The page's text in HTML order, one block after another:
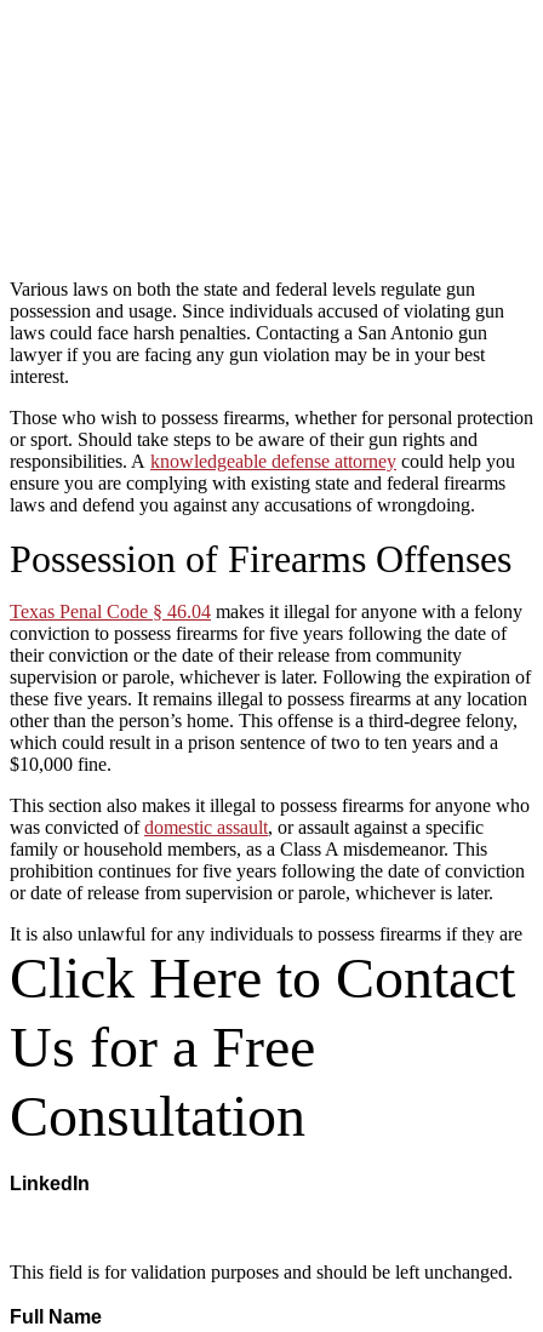
Various laws on both the state and federal levels regulate gun
possession and usage. Since individuals accused of violating gun
laws could face harsh penalties. Contacting a San Antonio gun
lawyer if you are facing any gun violation may be in your best
interest.
Those who wish to possess firearms, whether for personal protection
or sport. Should take steps to be aware of their gun rights and
responsibilities. A knowledgeable defense attorney could help you
ensure you are complying with existing state and federal firearms
laws and defend you against any accusations of wrongdoing.
Possession of Firearms Offenses
Texas Penal Code § 46.04 makes it illegal for anyone with a felony
conviction to possess firearms for five years following the date of
their conviction or the date of their release from community
supervision or parole, whichever is later. Following the expiration of
these five years. It remains illegal to possess firearms at any location
other than the person’s home. This offense is a third-degree felony,
which could result in a prison sentence of two to ten years and a
$10,000 fine.
This section also makes it illegal to possess firearms for anyone who
was convicted ofdomestic assault, or assault against a specific
family or household members, as a Class A misdemeanor. This
prohibition continues for five years following the date of conviction
or date of release from supervision or parole, whichever is later.
It is also unlawful for any individuals to possess firearms if they are
currently subject to an order of protection arising from a domestic
violence situation. One exception is for peace officers who are paid,
full-time employees of a state or political subdivision. Violating
result in one year in jail and a $4,000 fine. A gun attorney in San
Antonio could explain which penalties an accused person might face
Other Restrictions on Handguns
in San Antonio
handgun licenses. To obtain handgun licenses, Tex. Gov. Code §
411.172requires that a person:
Be a minimum of 21 years of age
Click Here to Contact
Us for a Free
Consultation
LinkedIn
This field is for validation purposes and should be left unchanged.
Full Name